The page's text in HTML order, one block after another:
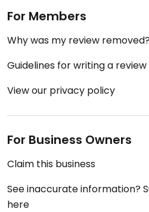
For Members
Why was my review removed?
Guidelines for writing a review
View our privacy policy
For Business Owners
Claim this business
See inaccurate information?
here